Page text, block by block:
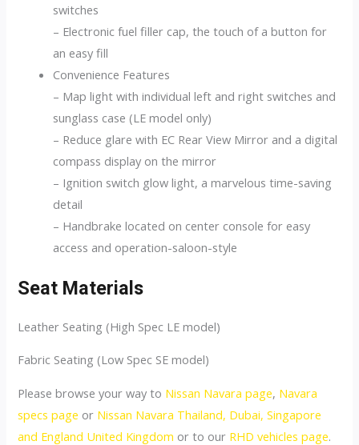
switches
– Electronic fuel filler cap, the touch of a button for
an easy fill
Convenience Features
– Map light with individual left and right switches and
sunglass case (LE model only)
– Reduce glare with EC Rear View Mirror and a digital
compass display on the mirror
– Ignition switch glow light, a marvelous time-saving
detail
– Handbrake located on center console for easy
access and operation-saloon-style
Seat Materials
Leather Seating (High Spec LE model)
Fabric Seating (Low Spec SE model)
Please browse your way to Nissan Navara page, Navara
specs page or Nissan Navara Thailand, Dubai, Singapore
and England United Kingdom or to our RHD vehicles page.